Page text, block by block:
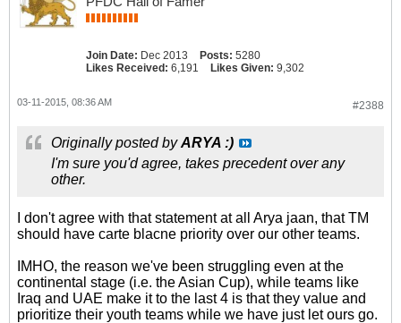
Join Date: Dec 2013 Posts: 5280
Likes Received: 6,191 Likes Given: 9,302
#2388
03-11-2015, 08:36 AM
Originally posted byARYA :)
I'm sure you'd agree, takes precedent over any
other.
I don't agree with that statement at all Arya jaan, that TM
should have carte blacne priority over our other teams.
IMHO, the reason we've been struggling even at the
continental stage (i.e. the Asian Cup), while teams like
Iraq and UAE make it to the last 4 is that they value and
prioritize their youth teams while we have just let ours go.